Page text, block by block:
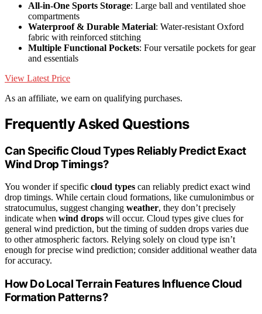
All-in-One Sports Storage: Large ball and ventilated shoe
compartments
Waterproof & Durable Material: Water-resistant Oxford
fabric with reinforced stitching
Multiple Functional Pockets: Four versatile pockets for gear
and essentials
View Latest Price
As an affiliate, we earn on qualifying purchases.
Frequently Asked Questions
Can Specific Cloud Types Reliably Predict Exact
Wind Drop Timings?
You wonder if specific cloud types can reliably predict exact wind
drop timings. While certain cloud formations, like cumulonimbus or
stratocumulus, suggest changing weather, they don’t precisely
indicate when wind drops will occur. Cloud types give clues for
general wind prediction, but the timing of sudden drops varies due
to other atmospheric factors. Relying solely on cloud type isn’t
enough for precise wind prediction; consider additional weather data
for accuracy.
How Do Local Terrain Features Influence Cloud
Formation Patterns?